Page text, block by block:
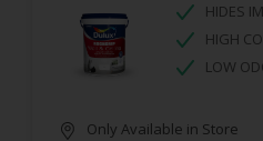
HIDES
HIGH
LOW
Only Available in Store